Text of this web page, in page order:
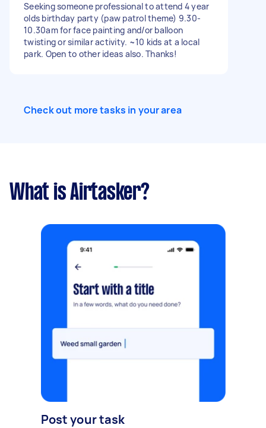
Seeking someone professional to attend 4 year
olds birthday party (paw patrol theme) 9.30-
10.30am for face painting and/or balloon
twisting or similar activity. ~10 kids at a local
park. Open to other ideas also. Thanks!
Check out more tasks in your area
What is Airtasker?
Post your task